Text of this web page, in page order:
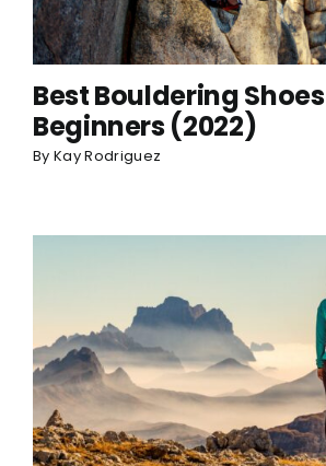
Best Bouldering
Beginners (2022)
By Kay Rodriguez